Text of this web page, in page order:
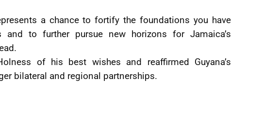
a chance to fortify the foundations you have
to further pursue new horizons for Jamaica’s
of his best wishes and reaffirmed Guyana’s
bilateral and regional partnerships.